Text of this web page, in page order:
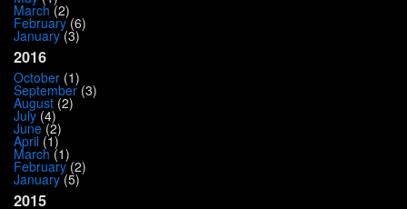
March (2)
February(6)
January(3)
2016
October (1)
September(3)
August (2)
July (4)
June(2)
April (1)
March (1)
February(2)
January(5)
2015